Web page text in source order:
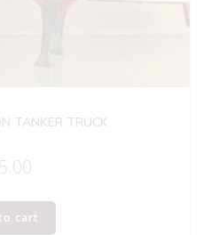
TANKER TRUCK
cart